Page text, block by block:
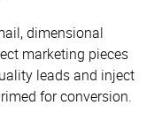
dimensional
marketing pieces
leads and inject
for conversion.